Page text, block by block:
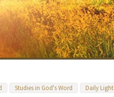
Studies in God's Word Daily Light